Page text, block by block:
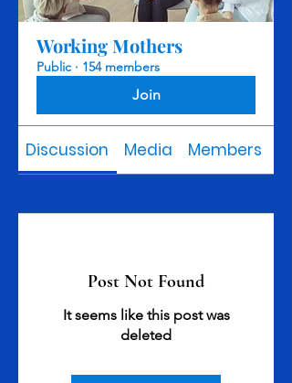
Working Mothers
Public · 154 members
Join
Discussion Media Members
Post Not Found
It seems like this post was
deleted